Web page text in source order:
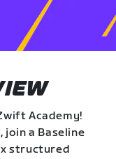
Academy!
a Baseline
structured